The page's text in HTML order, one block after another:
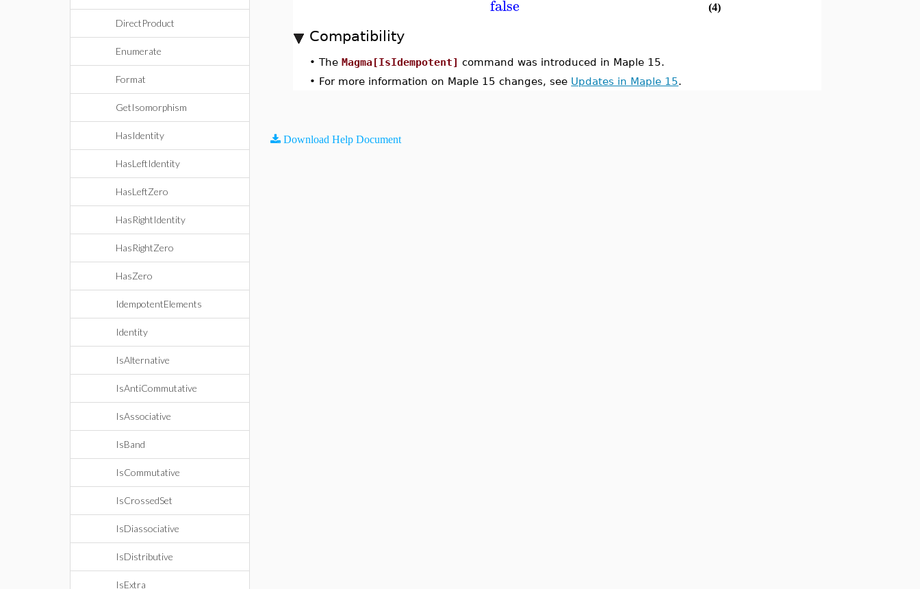
DirectProduct
Enumerate
Format
GetIsomorphism
HasIdentity
HasLeftIdentity
HasLeftZero
HasRightIdentity
HasRightZero
HasZero
IdempotentElements
Identity
IsAlternative
IsAntiCommutative
IsAssociative
IsBand
IsCommutative
IsCrossedSet
IsDiassociative
IsDistributive
IsExtra
false (4)
Compatibility
•TheMagma[IsIdempotent] command was introduced in Maple 15.
• For more information on Maple 15 changes, see Updates in Maple 15.
Download Help Document